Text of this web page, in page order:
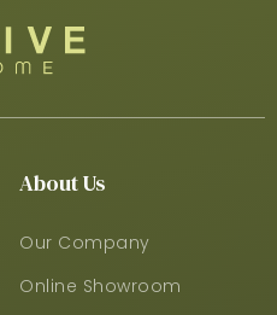
About Us
Our Company
Online Showroom